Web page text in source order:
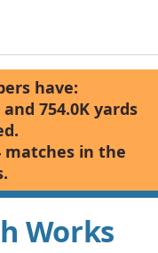
have:
754.0K yards
matches in the
Works